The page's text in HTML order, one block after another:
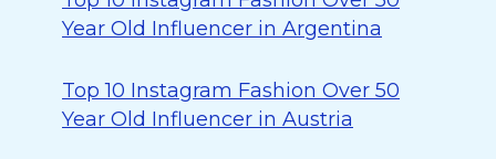
Year Old Influencer in Argentina
Top 10 Instagram Fashion Over 50
Year Old Influencer in Austria